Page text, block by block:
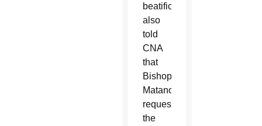
beatification
also
told
CNA
that
Bishop
Matano
requested
the